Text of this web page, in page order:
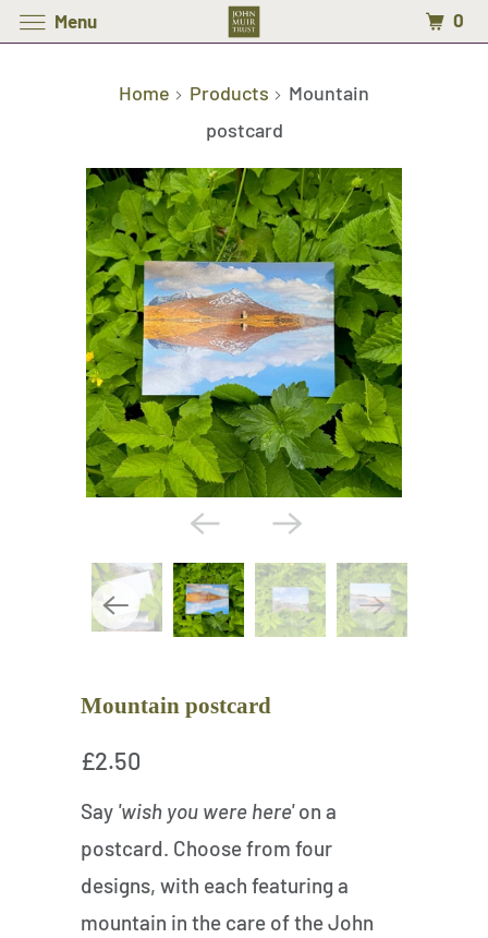
Home Products
Mountain
postcard
Mountain postcard
£2.50
Say 'wish you were here'on a
postcard. Choose from four
designs, with each featuring a
mountain in the care of the John
Menu 0